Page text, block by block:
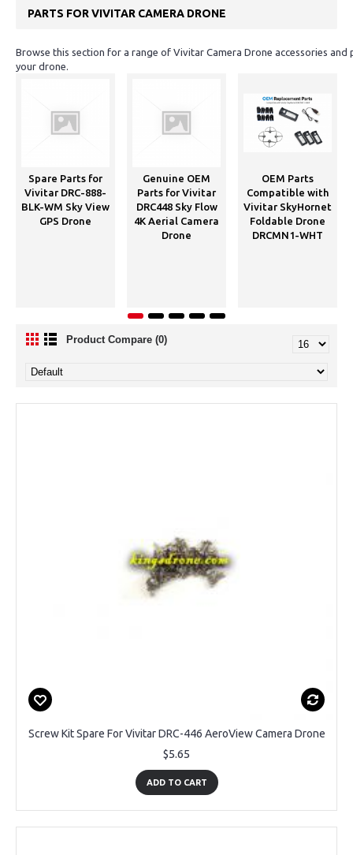
PARTS FOR VIVITAR CAMERA DRONE
Browse this section for a range of Vivitar Camera Drone accessories
your drone.
Spare Parts for
Vivitar DRC-888-
BLK-WM Sky View
GPS Drone
Genuine OEM
Parts for Vivitar
DRC448 Sky Flow
4K Aerial Camera
Drone
OEM Parts
Compatible with
Vivitar SkyHornet
Foldable Drone
DRCMN1-WHT
Product Compare (0)
Screw Kit Spare For Vivitar DRC-446 AeroView Camera Drone
$5.65
ADD TO CART